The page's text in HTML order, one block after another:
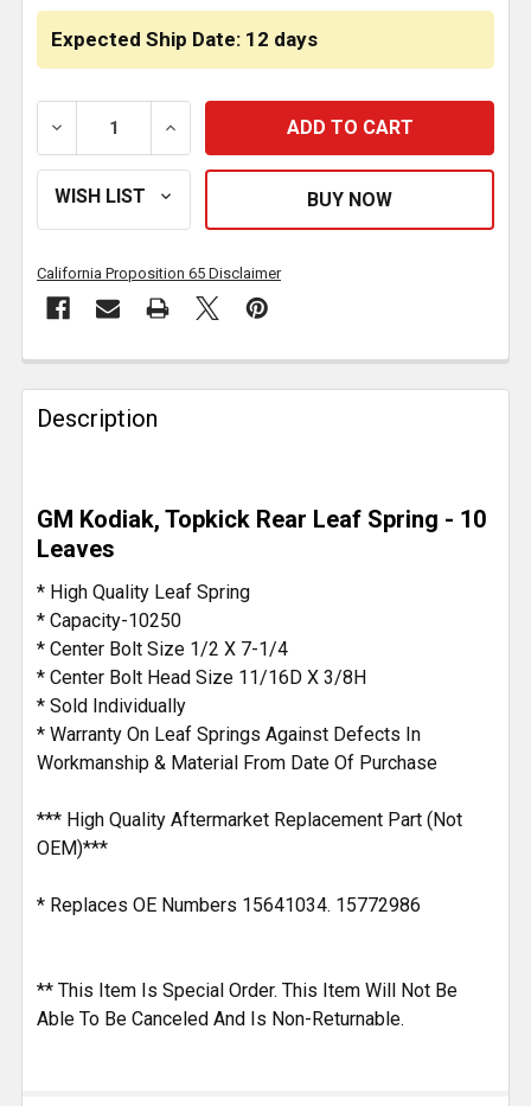
Expected Ship Date: 12 days
DECREASE QUANTITY OF 10 LEAF SPRING 5/5 -
INCREASE QUANTITY OF 10 LEAF
California Proposition 65 Disclaimer
FREQUENTLY
BOUGHT
TOGETHER:
SELECT
ALL
ADD
SELECTED
TO CART
Description
GM Kodiak, Topkick Rear Leaf Spring - 10
Leaves
* High Quality Leaf Spring
* Capacity-10250
* Center Bolt Size 1/2 X 7-1/4
* Center Bolt Head Size 11/16D X 3/8H
* Sold Individually
* Warranty On Leaf Springs Against Defects In
Workmanship & Material From Date Of Purchase
*** High Quality Aftermarket Replacement Part (Not
OEM)***
* Replaces OE Numbers 15641034. 15772986
** This Item Is Special Order. This Item Will Not Be
Able To Be Canceled And Is Non-Returnable.